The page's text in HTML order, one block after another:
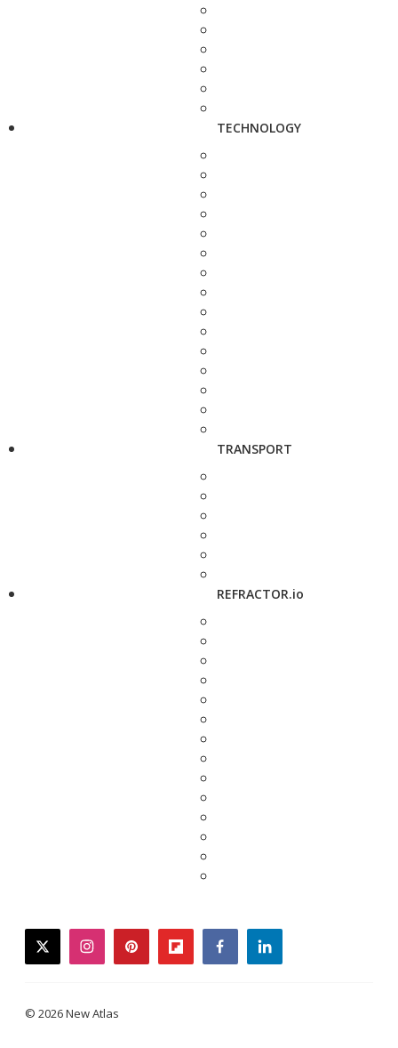
TECHNOLOGY
TRANSPORT
REFRACTOR.io
twitterinstagrampinterestflipboardfacebooklinkedin
© 2026 New Atlas